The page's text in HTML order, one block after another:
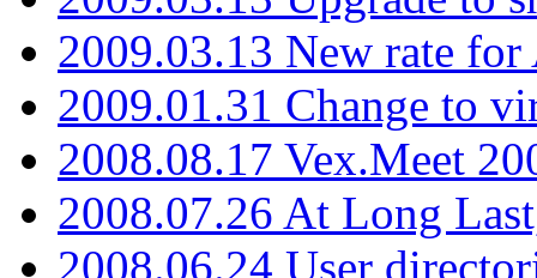
2009.03.13 New rate
2009.01.31 Change to
2008.08.17 Vex.Meet
2008.07.26 At Long
2008.06.24 User